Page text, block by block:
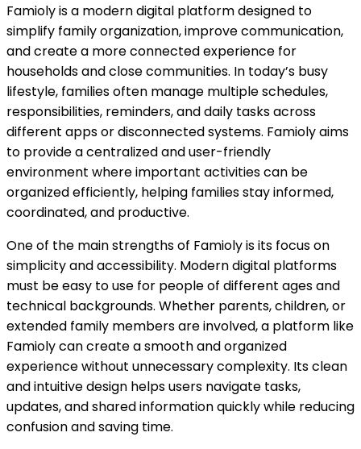
Famioly is a modern digital platform designed to
simplify family organization, improve communication,
and create a more connected experience for
households and close communities. In today’s busy
lifestyle, families often manage multiple schedules,
responsibilities, reminders, and daily tasks across
different apps or disconnected systems. Famioly aims
to provide a centralized and user-friendly
environment where important activities can be
organized efficiently, helping families stay informed,
coordinated, and productive.
One of the main strengths of Famioly is its focus on
simplicity and accessibility. Modern digital platforms
must be easy to use for people of different ages and
technical backgrounds. Whether parents, children, or
extended family members are involved, a platform like
Famioly can create a smooth and organized
experience without unnecessary complexity. Its clean
and intuitive design helps users navigate tasks,
updates, and shared information quickly while reducing
confusion and saving time.